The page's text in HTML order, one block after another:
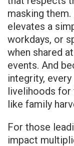
masking
elevates a
workdays, or
when shared
events. And
integrity,
livelihoods for
like family
For those
impact